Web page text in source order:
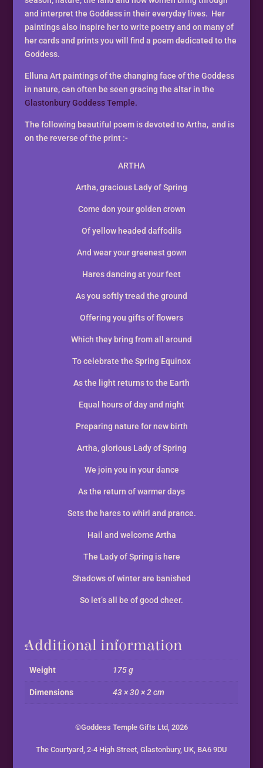
and interpret the Goddess in their everyday lives. Her
paintings also inspire her to write poetry and on many of
her cards and prints you will find a poem dedicated to the
Goddess.
Elluna Art paintings of the changing face of the Goddess
in nature, can often be seen gracing the altar in the
Glastonbury Goddess Temple.
The following beautiful poem is devoted to Artha, and is
on the reverse of the print :-
ARTHA
Artha, gracious Lady of Spring
Come don your golden crown
Of yellow headed daffodils
And wear your greenest gown
Hares dancing at your feet
As you softly tread the ground
Offering you gifts of flowers
Which they bring from all around
To celebrate the Spring Equinox
As the light returns to the Earth
Equal hours of day and night
Preparing nature for new birth
Artha, glorious Lady of Spring
We join you in your dance
As the return of warmer days
Sets the hares to whirl and prance.
Hail and welcome Artha
The Lady of Spring is here
Shadows of winter are banished
So let’s all be of good cheer.
Additional information
Weight 175 g
Dimensions 43 × 30 × 2 cm
©Goddess Temple Gifts Ltd, 2026
The Courtyard, 2-4 High Street, Glastonbury, UK, BA6 9DU